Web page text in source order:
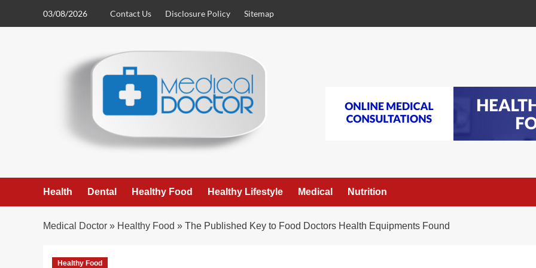
03/08/2026 Contact Us Disclosure Policy Sitemap
Health Dental Healthy Food Healthy Lifestyle Medical Nutrition
Medical Doctor » Healthy Food » The Published Key to Food Doctors Health Equipments Found
Healthy Food